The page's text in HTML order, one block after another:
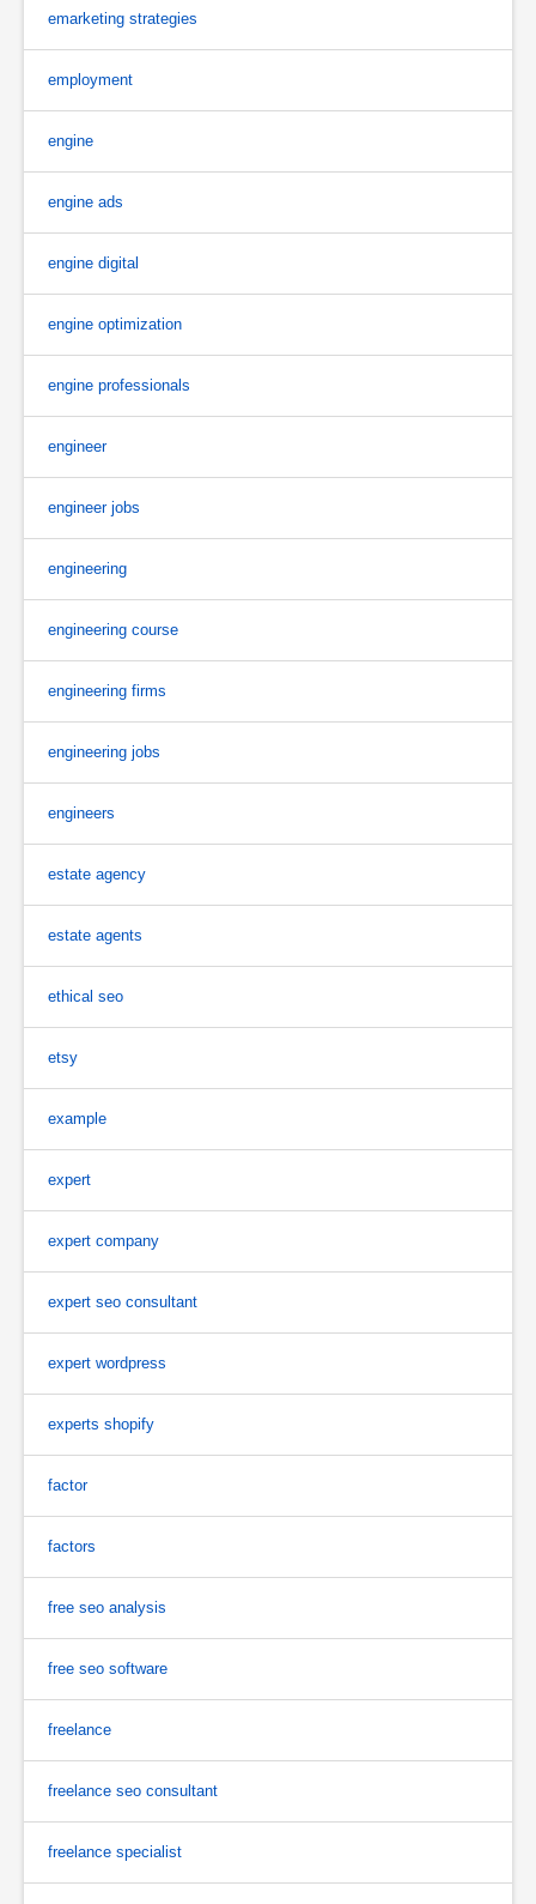
emarketing strategies
employment
engine
engine ads
engine digital
engine optimization
engine professionals
engineer
engineer jobs
engineering
engineering course
engineering firms
engineering jobs
engineers
estate agency
estate agents
ethical seo
etsy
example
expert
expert company
expert seo consultant
expert wordpress
experts shopify
factor
factors
free seo analysis
free seo software
freelance
freelance seo consultant
freelance specialist